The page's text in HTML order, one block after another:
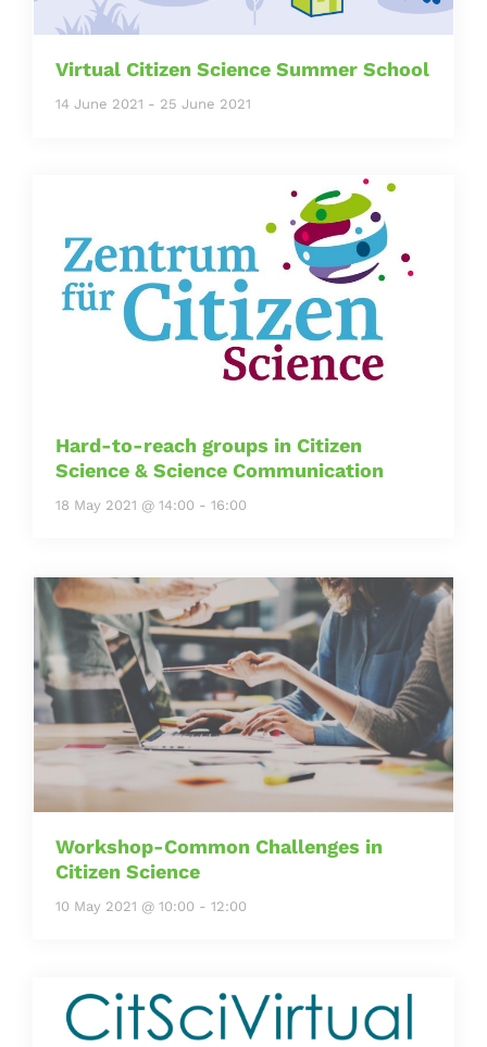
Virtual Citizen Science Summer School
14 June 2021 - 25 June 2021
Hard-to-reach groups in Citizen
Science & Science Communication
18 May 2021 @ 14:00 - 16:00
Workshop-Common Challenges in
Citizen Science
10 May 2021 @ 10:00 - 12:00